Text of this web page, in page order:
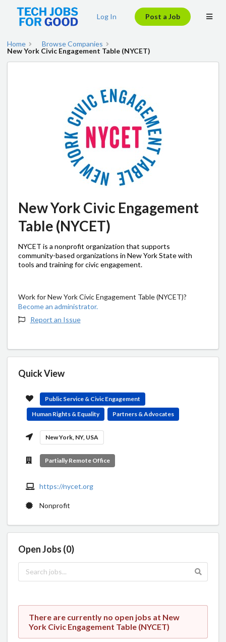
Log In Post a Job
Home
Browse Companies
New York Civic Engagement Table (NYCET)
New York Civic Engagement
Table (NYCET)
NYCET is a nonprofit organization that supports
community-based organizations in New York State with
tools and training for civic engagement.
Work for New York Civic Engagement Table (NYCET)?
Become an administrator.
Report an Issue
Quick View
Public Service & Civic Engagement
Human Rights & Equality
Partners & Advocates
New York, NY, USA
Partially Remote Office
https://nycet.org
Nonprofit
Open Jobs (0)
There are currently no open jobs at New
York Civic Engagement Table (NYCET)